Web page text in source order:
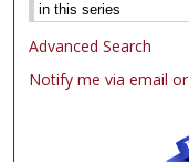
Advanced Search
Notify me via email or